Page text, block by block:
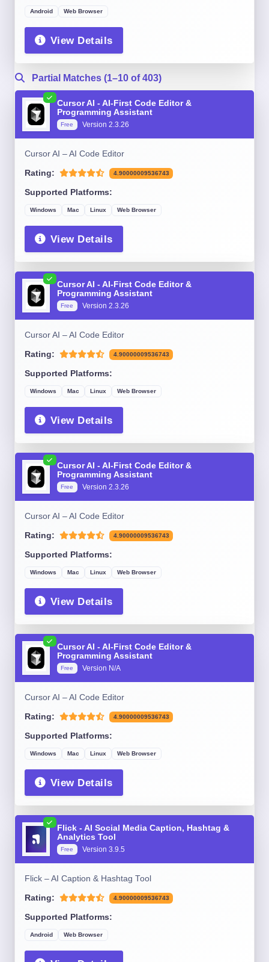
Android Web Browser
View Details
Partial Matches (1–10 of 403)
Cursor AI - AI-First Code Editor &
Programming Assistant
Free Version 2.3.26
Cursor AI – AI Code Editor
Rating: 4.90000009536743
Supported Platforms:
Windows Mac Linux Web Browser
View Details
Cursor AI - AI-First Code Editor &
Programming Assistant
Free Version 2.3.26
Cursor AI – AI Code Editor
Rating: 4.90000009536743
Supported Platforms:
Windows Mac Linux Web Browser
View Details
Cursor AI - AI-First Code Editor &
Programming Assistant
Free Version 2.3.26
Cursor AI – AI Code Editor
Rating: 4.90000009536743
Supported Platforms:
Windows Mac Linux Web Browser
View Details
Cursor AI - AI-First Code Editor &
Programming Assistant
Free Version N/A
Cursor AI – AI Code Editor
Rating: 4.90000009536743
Supported Platforms:
Windows Mac Linux Web Browser
View Details
Flick - AI Social Media Caption, Hashtag &
Analytics Tool
Free Version 3.9.5
Flick – AI Caption & Hashtag Tool
Rating: 4.90000009536743
Supported Platforms:
Android Web Browser